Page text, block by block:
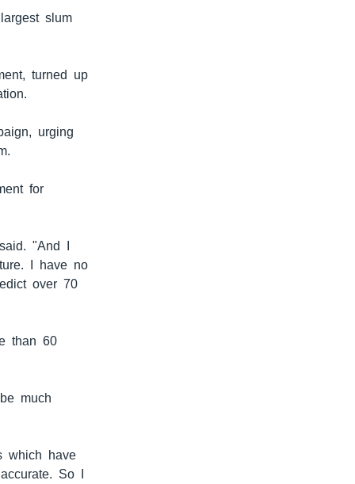
slum
turned up
urging
for
"And I
I have no
over 70
than 60
much
which have
So I